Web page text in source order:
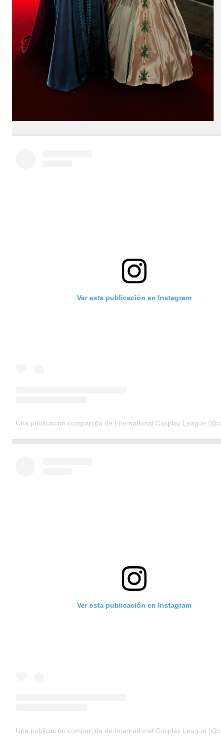
Ver esta publicación en Instagram
Una publicación compartida de International Cosplay League
Ver esta publicación en Instagram
Una publicación compartida de International Cosplay League